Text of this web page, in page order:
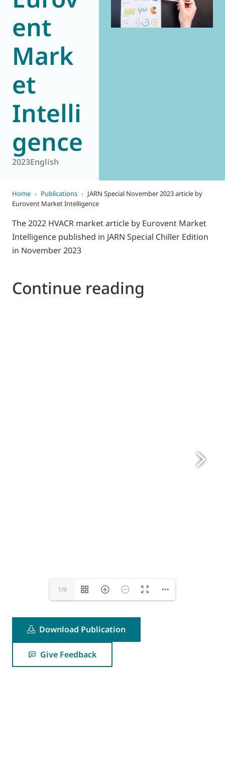
ent
Mark
et
Intelli
gence
2023English
Home › Publications › JARN Special November 2023 article by
Eurovent Market Intelligence
The 2022 HVACR market article by Eurovent Market
Intelligence published in JARN Special Chiller Edition
in November 2023
Continue reading
1/9
Download Publication
Give Feedback